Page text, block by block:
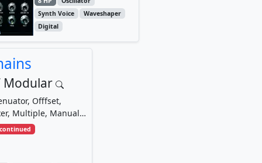
Synth Voice
Waveshaper
Digital
Modular
Offfset,
Multiple, Manual
and Voltage